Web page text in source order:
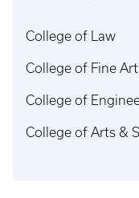
College of Law
College of Fine
College of
College of Arts &